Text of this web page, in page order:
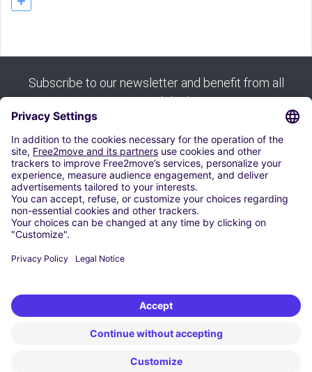
Subscribe to our newsletter and benefit from all
our good deals:
Subscribe